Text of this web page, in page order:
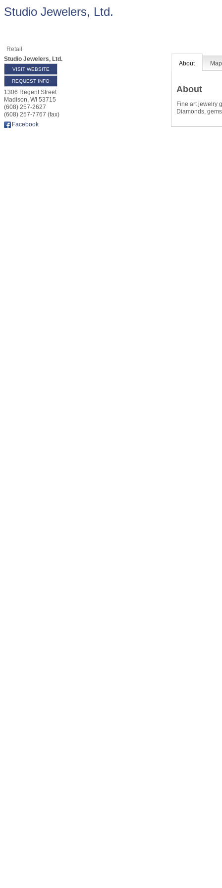
Studio Jewelers, Ltd.
Retail
Studio Jewelers, Ltd.
VISIT WEBSITE
REQUEST INFO
1306 Regent Street
Madison, WI 53715
(608) 257-2627
(608) 257-7767 (fax)
Facebook
About Map
About
Fine art jewelry
Diamonds,